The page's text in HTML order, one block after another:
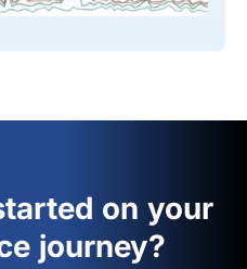
on your
journey?